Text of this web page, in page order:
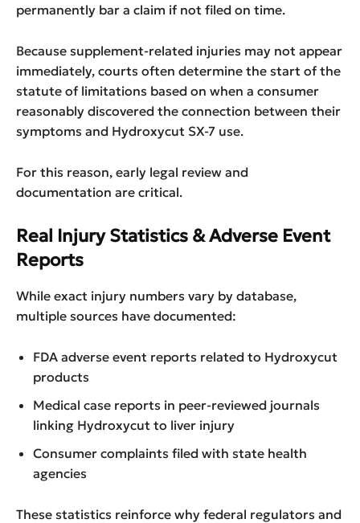
permanently bar a claim if not filed on time.
Because supplement-related injuries may not appear
immediately, courts often determine the start of the
statute of limitations based on when a consumer
reasonably discovered the connection between their
symptoms and Hydroxycut SX-7 use.
For this reason, early legal review and
documentation are critical.
Real Injury Statistics & Adverse Event
Reports
While exact injury numbers vary by database,
multiple sources have documented:
FDA adverse event reports related to Hydroxycut
products
Medical case reports in peer-reviewed journals
linking Hydroxycut to liver injury
Consumer complaints filed with state health
agencies
These statistics reinforce why federal regulators and